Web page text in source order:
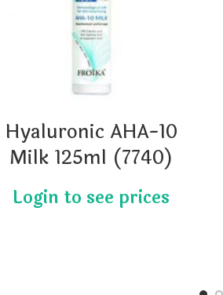
Hyaluronic AHA-10
Milk 125ml (7740)